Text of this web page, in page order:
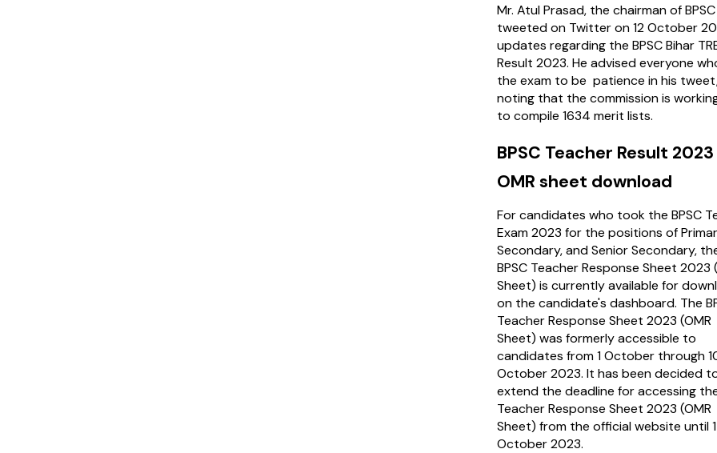
Mr. Atul Prasad, the chairman of
tweeted on Twitter on 12 October
updates regarding the BPSC Bihar
Result 2023. He advised everyone
the exam to be patience in his
noting that the commission is
to compile 1634 merit lists.
BPSC Teacher Result
OMR sheet download
For candidates who took the BPSC
Exam 2023 for the positions of
Secondary, and Senior Secondary,
BPSC Teacher Response Sheet 2023
Sheet) is currently available for
on the candidate's dashboard. The
Teacher Response Sheet 2023 (OMR
Sheet) was formerly accessible to
candidates from 1 October through
October 2023. It has been decided
extend the deadline for accessing
Teacher Response Sheet 2023 (OMR
Sheet) from the official website until
October 2023.